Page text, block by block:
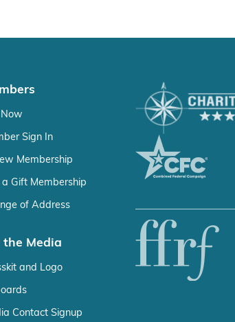
Now
Sign In
Membership
a Gift Membership
of Address
the Media
and Logo
Contact Signup